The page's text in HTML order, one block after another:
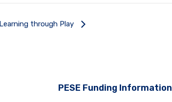
Learning through Play
PESE Funding Information